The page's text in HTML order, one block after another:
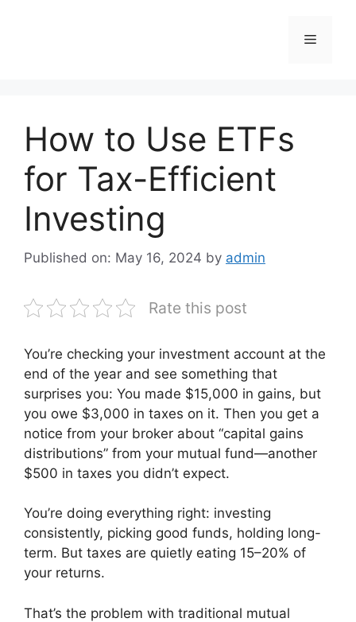
Menu
How to Use ETFs
for Tax-Efficient
Investing
Published on: May 16, 2024 by admin
Rate this post
You’re checking your investment account at the
end of the year and see something that
surprises you: You made $15,000 in gains, but
you owe $3,000 in taxes on it. Then you get a
notice from your broker about “capital gains
distributions” from your mutual fund—another
$500 in taxes you didn’t expect.
You’re doing everything right: investing
consistently, picking good funds, holding long-
term. But taxes are quietly eating 15–20% of
your returns.
That’s the problem with traditional mutual